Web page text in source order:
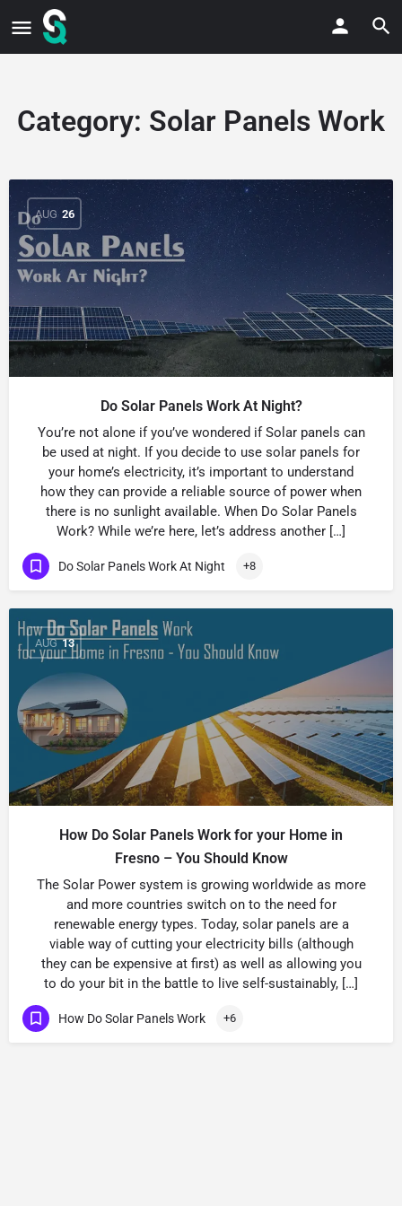
Category: Solar Panels Work
AUG 26
Do Solar Panels Work At Night?
You’re not alone if you’ve wondered if Solar panels can
be used at night. If you decide to use solar panels for
your home’s electricity, it’s important to understand
how they can provide a reliable source of power when
there is no sunlight available. When Do Solar Panels
Work? While we’re here, let’s address another […]
Do Solar Panels Work At Night +8
AUG 13
How Do Solar Panels Work for your Home in
Fresno – You Should Know
The Solar Power system is growing worldwide as more
and more countries switch on to the need for
renewable energy types. Today, solar panels are a
viable way of cutting your electricity bills (although
they can be expensive at first) as well as allowing you
to do your bit in the battle to live self-sustainably, […]
How Do Solar Panels Work +6